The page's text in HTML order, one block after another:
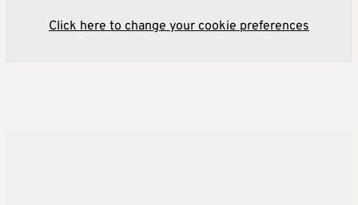
Click here to change your cookie preferences